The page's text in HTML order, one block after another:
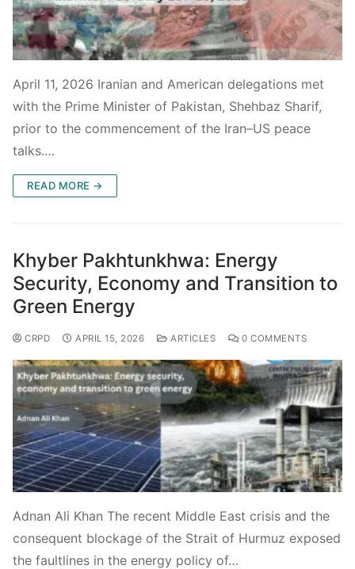
April 11, 2026 Iranian and American delegations met
with the Prime Minister of Pakistan, Shehbaz Sharif,
prior to the commencement of the Iran–US peace
talks.…
READ MORE →
Khyber Pakhtunkhwa: Energy
Security, Economy and Transition to
Green Energy
CRPD APRIL 15, 2026 ARTICLES 0 COMMENTS
Adnan Ali Khan The recent Middle East crisis and the
consequent blockage of the Strait of Hurmuz exposed
the faultlines in the energy policy of…